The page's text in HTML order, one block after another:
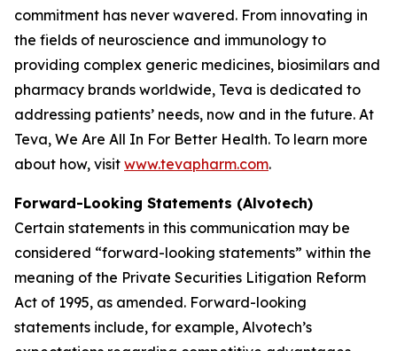
commitment has never wavered. From innovating in
the fields of neuroscience and immunology to
providing complex generic medicines, biosimilars and
pharmacy brands worldwide, Teva is dedicated to
addressing patients’ needs, now and in the future. At
Teva, We Are All In For Better Health. To learn more
about how, visit www.tevapharm.com.
Forward-Looking Statements (Alvotech)
Certain statements in this communication may be
considered “forward-looking statements” within the
meaning of the Private Securities Litigation Reform
Act of 1995, as amended. Forward-looking
statements include, for example, Alvotech’s